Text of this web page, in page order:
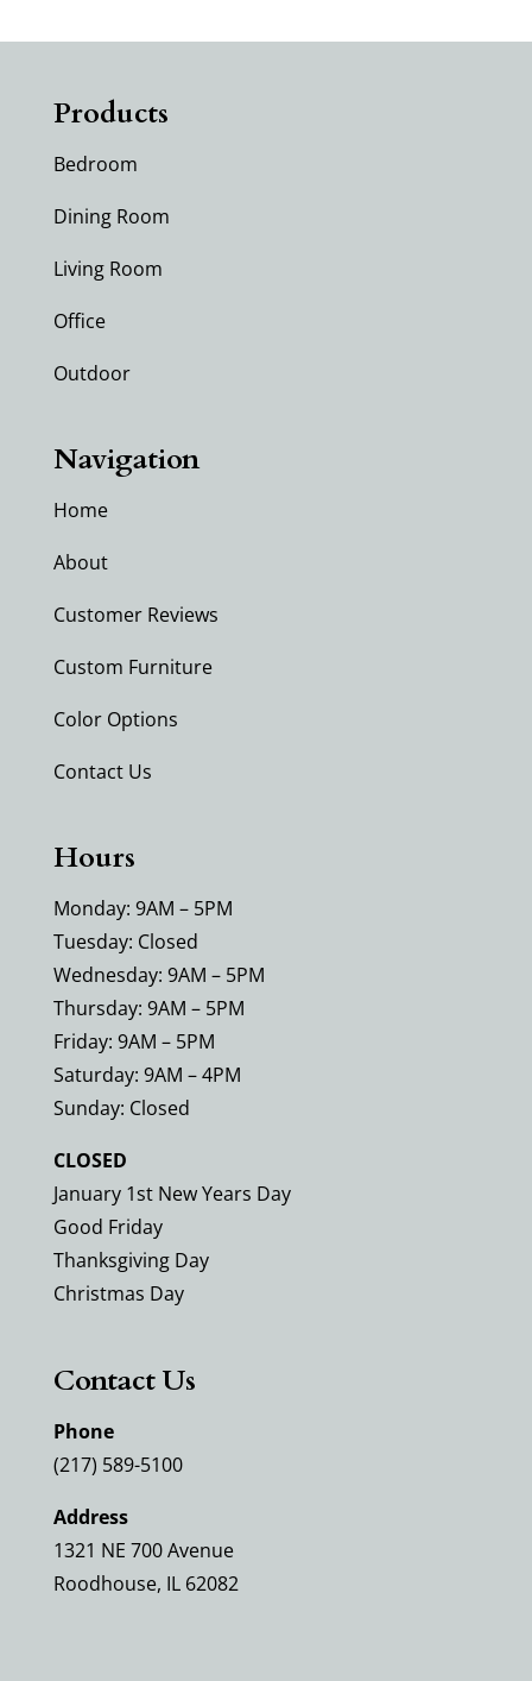
Products
Bedroom
Dining Room
Living Room
Office
Outdoor
Navigation
Home
About
Customer Reviews
Custom Furniture
Color Options
Contact Us
Hours
Monday: 9AM – 5PM
Tuesday: Closed
Wednesday: 9AM – 5PM
Thursday: 9AM – 5PM
Friday: 9AM – 5PM
Saturday: 9AM – 4PM
Sunday: Closed
CLOSED
January 1st New Years Day
Good Friday
Thanksgiving Day
Christmas Day
Contact Us
Phone
(217) 589-5100
Address
1321 NE 700 Avenue
Roodhouse, IL 62082